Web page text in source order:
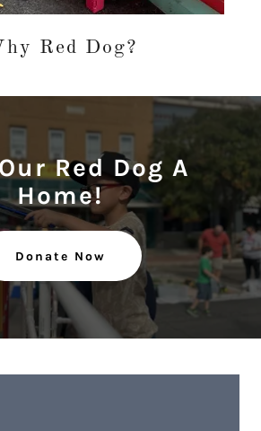
Red Dog?
Red Dog A
Home!
Donate Now